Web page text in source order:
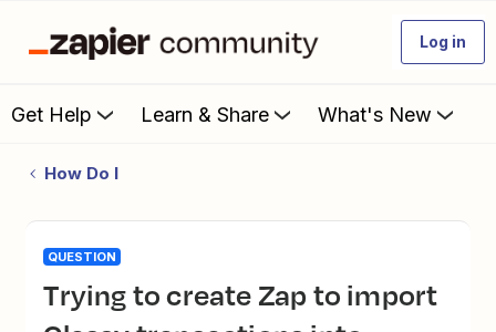
Log in
Get Help Learn & Share What's New
How Do I
QUESTION
Trying to create Zap to import